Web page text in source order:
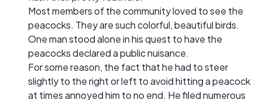
Most members of the community loved to see the
peacocks. They are such colorful, beautiful birds.
One man stood alone in his quest to have the
peacocks declared a public nuisance.
For some reason, the fact that he had to steer
slightly to the right or left to avoid hitting a peacock
at times annoyed him to no end. He filed numerous